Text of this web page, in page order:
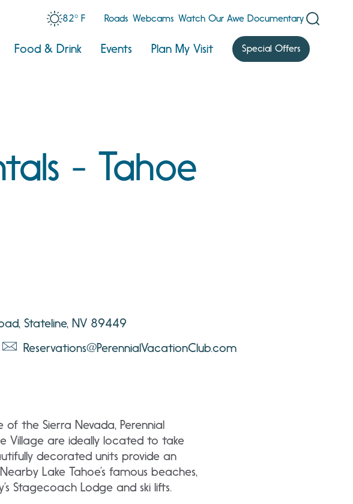
82° F Roads Webcams Watch Our Awe Documentary
Food & Drink Events Plan My Visit Special Offers
- Tahoe
Stateline, NV 89449
Reservations@PerennialVacationClub.com
the Sierra Nevada, Perennial
Village are ideally located to take
decorated units provide an
Lake Tahoe’s famous beaches,
Stagecoach Lodge and ski lifts.